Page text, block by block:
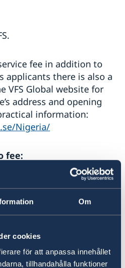
Om
cookies
för att anpassa innehållet
tillhandahålla funktioner
fee in addition to
applicants there is also a
VFS Global website for
address and opening
information:
Nigeria/
fee:
research students
teachers on study or
travelling for the
scientific research.
non-governmental